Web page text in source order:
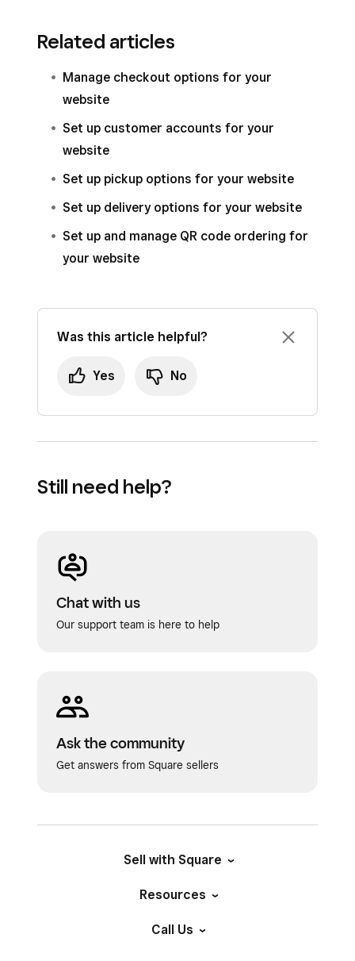
Related articles
Manage checkout options for your
website
Set up customer accounts for your
website
Set up pickup options for your website
Set up delivery options for your website
Set up and manage QR code ordering for
your website
Was this article helpful?
Yes No
Still need help?
Chat with us
Our support team is here to help
Ask the community
Get answers from Square sellers
Sell with Square
Resources
Call Us